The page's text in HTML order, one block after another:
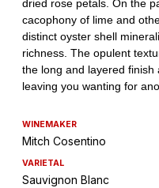
WINEMAKER
Mitch Cosentino
VARIETAL
Sauvignon Blanc